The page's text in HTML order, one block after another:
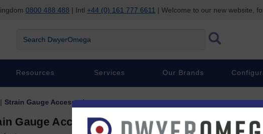
0800 488 488 | Intl +44 (0) 161 777 6611 | Welcome to our new website,
Resources Services Our Brands
Strain Gauge Accessories
Gauge Accessories